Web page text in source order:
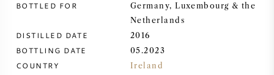
CHARDONNAY
BOTTLED FOR
Germany, Luxembourg & the
Netherlands
DISTILLED DATE 2016
BOTTLING DATE 05.2023
COUNTRY Ireland